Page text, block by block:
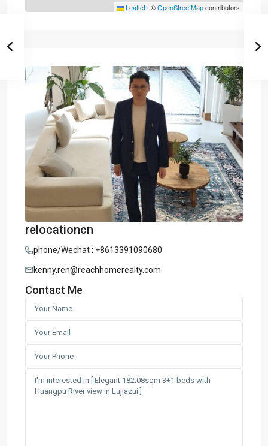
Leaflet | ©OpenStreetMapcontributors
relocationcn
phone/Wechat : +8613391090680
kenny.ren@reachhomerealty.com
Contact Me